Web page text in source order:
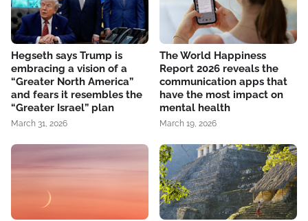
Hegseth says Trump is
embracing a vision of a
“Greater North America”
and fears it resembles the
“Greater Israel” plan
March 31, 2026
The World Happiness
Report 2026 reveals the
communication apps that
have the most impact on
mental health
March 19, 2026